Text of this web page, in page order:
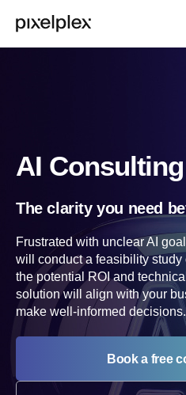
AI
The clarity you need
Frustrated with unclear AI
will conduct a feasibility
the potential ROI and
solution will align with your
make well-informed decisions.
Book a free